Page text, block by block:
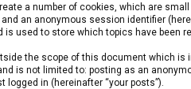
a number of cookies, which are
an anonymous session identifier
used to store which topics have been
the scope of this document which
is not limited to: posting as an
in (hereinafter “your posts”).